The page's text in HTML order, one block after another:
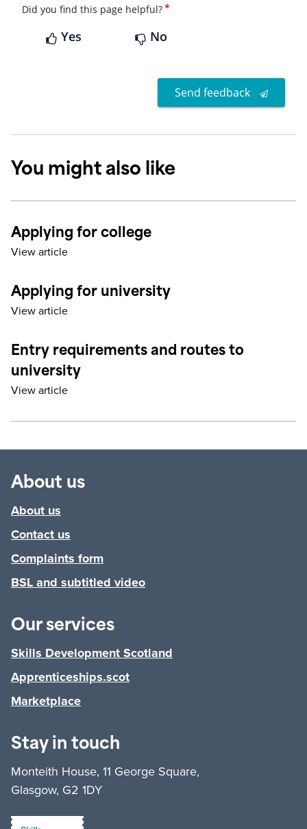
Did you find this page helpful?*
Yes No
Send feedback
You might also like
Applying for college
View article
Applying for university
View article
Entry requirements and routes to
university
View article
About us
About us
Contact us
Complaints form
BSL and subtitled video
Our services
Skills Development Scotland
Apprenticeships.scot
Marketplace
Stay in touch
Monteith House, 11 George Square,
Glasgow, G2 1DY